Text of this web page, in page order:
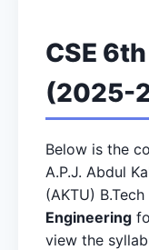
CSE
(2025-
Below is the
A.P.J. Abdul
(AKTU) B.Tech
Engineering
view the